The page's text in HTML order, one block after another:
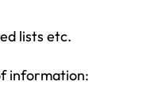
lists etc.
information: